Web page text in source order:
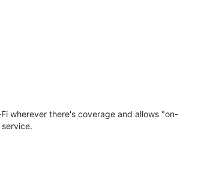
wherever there's coverage and allows "on-